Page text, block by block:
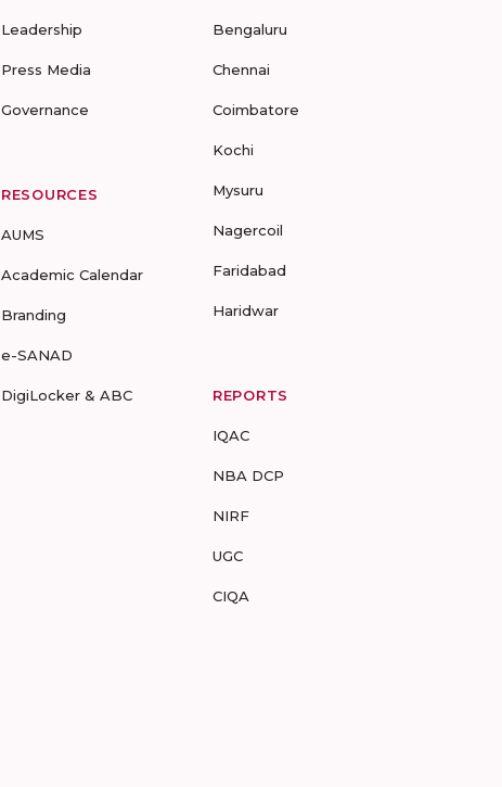
Leadership
Press Media
Governance
RESOURCES
AUMS
Academic Calendar
Branding
e-SANAD
DigiLocker & ABC
Bengaluru
Chennai
Coimbatore
Kochi
Mysuru
Nagercoil
Faridabad
Haridwar
REPORTS
IQAC
NBA DCP
NIRF
UGC
CIQA